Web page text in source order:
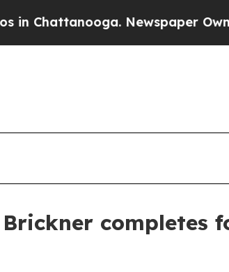
Newspaper Owner
completes